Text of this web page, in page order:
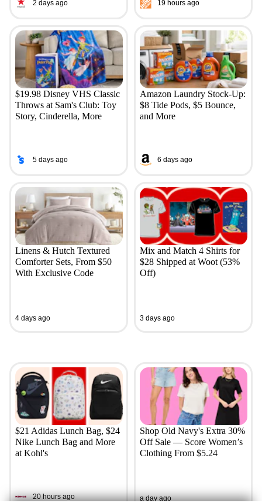
2 days ago 19 hours ago
$19.98 Disney VHS Classic
Throws at Sam's Club: Toy
Story, Cinderella, More
5 days ago
Amazon Laundry Stock-Up:
$8 Tide Pods, $5 Bounce,
and More
6 days ago
Linens & Hutch Textured
Comforter Sets, From $50
With Exclusive Code
4 days ago
Mix and Match 4 Shirts for
$28 Shipped at Woot (53%
Off)
3 days ago
$21 Adidas Lunch Bag, $24
Nike Lunch Bag and More
at Kohl's
20 hours ago
Shop Old Navy's Extra 30%
Off Sale — Score Women’s
Clothing From $5.24
a day ago